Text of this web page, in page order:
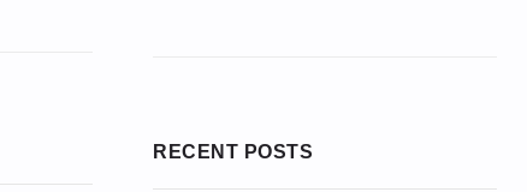
RECENT POSTS